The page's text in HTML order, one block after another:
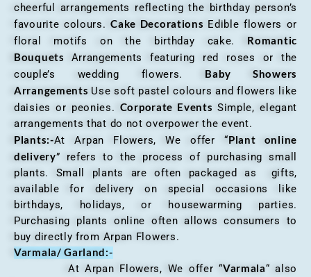
cheerful arrangements reflecting the birthday person’s
favourite colours.Cake Decorations Edible flowers or
floral motifs on the birthday cake. Romantic
Bouquets Arrangements featuring red roses or the
couple’s wedding flowers. Baby Showers
Arrangements Use soft pastel colours and flowers like
daisies or peonies. Corporate Events Simple, elegant
arrangements that do not overpower the event.
Plants:-At Arpan Flowers, We offer “Plant online
delivery” refers to the process of purchasing small
plants. Small plants are often packaged as gifts,
available for delivery on special occasions like
birthdays, holidays, or housewarming parties.
Purchasing plants online often allows consumers to
buy directly from Arpan Flowers.
Varmala/ Garland:-
At Arpan Flowers, We offer “Varmala“ also